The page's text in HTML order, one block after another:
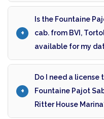
Is the Fountaine
cab. from BVI,
available for my
Do I need a
Fountaine Pajot
Ritter House